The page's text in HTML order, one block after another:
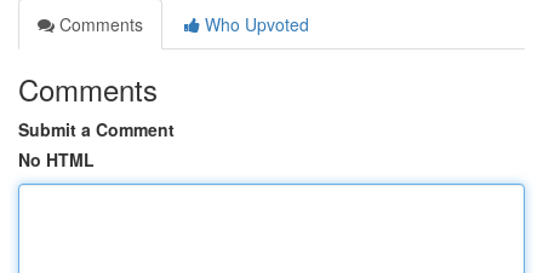
Comments
Who Upvoted
Comments
Submit a Comment
No HTML